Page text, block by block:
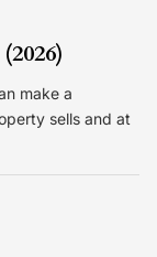
make a
sells and at